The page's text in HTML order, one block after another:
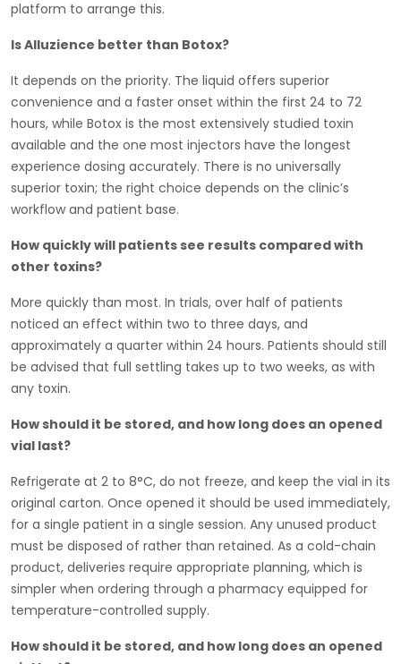
platform to arrange this.
Is Alluzience better than Botox?
It depends on the priority. The liquid offers superior
convenience and a faster onset within the first 24 to 72
hours, while Botox is the most extensively studied toxin
available and the one most injectors have the longest
experience dosing accurately. There is no universally
superior toxin; the right choice depends on the clinic’s
workflow and patient base.
How quickly will patients see results compared with
other toxins?
More quickly than most. In trials, over half of patients
noticed an effect within two to three days, and
approximately a quarter within 24 hours. Patients should still
be advised that full settling takes up to two weeks, as with
any toxin.
How should it be stored, and how long does an opened
vial last?
Refrigerate at 2 to 8°C, do not freeze, and keep the vial in its
original carton. Once opened it should be used immediately,
for a single patient in a single session. Any unused product
must be disposed of rather than retained. As a cold-chain
product, deliveries require appropriate planning, which is
simpler when ordering through a pharmacy equipped for
temperature-controlled supply.
How should it be stored, and how long does an opened